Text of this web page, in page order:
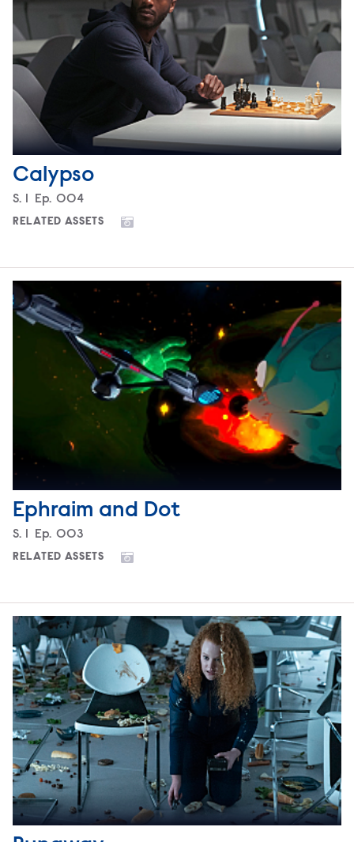
Calypso
Season
S. Episode
Ep. 004
RELATED ASSETS
Ephraim and Dot
Season
S. Episode
Ep. 003
RELATED ASSETS